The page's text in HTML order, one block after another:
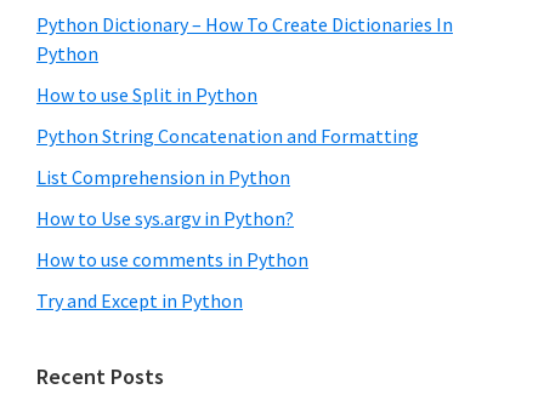
Python Dictionary – How To Create Dictionaries In
Python
How to use Split in Python
Python String Concatenation and Formatting
List Comprehension in Python
How to Use sys.argv in Python?
How to use comments in Python
Try and Except in Python
Recent Posts